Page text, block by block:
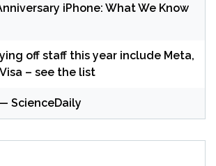
iPhone: What We Know
off staff this year include Meta,
– see the list
ScienceDaily